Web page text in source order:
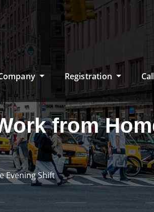
Registration
from
Evening Shift